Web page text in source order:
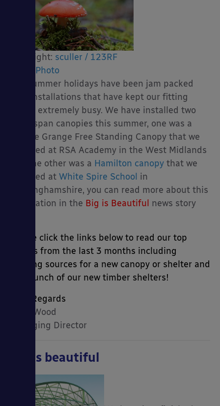
Copyright: sculler / 123RF
Stock Photo
The summer holidays have been jam packed
with installations that have kept our fitting
teams extremely busy. We have installed two
large span canopies this summer, one was a
Double Grange Free Standing Canopy that we
installed at RSA Academy in the West Midlands
and the other was a Hamilton canopy that we
installed at White Spire School in
Buckinghamshire, you can read more about this
installation in the Big is Beautiful news story
Please click the links below to read our top
stories from the last 3 months including
funding sources for a new canopy or shelter and
the launch of our new timber shelters!
Kind Regards
Mark Wood
Managing Director
Big is beautiful